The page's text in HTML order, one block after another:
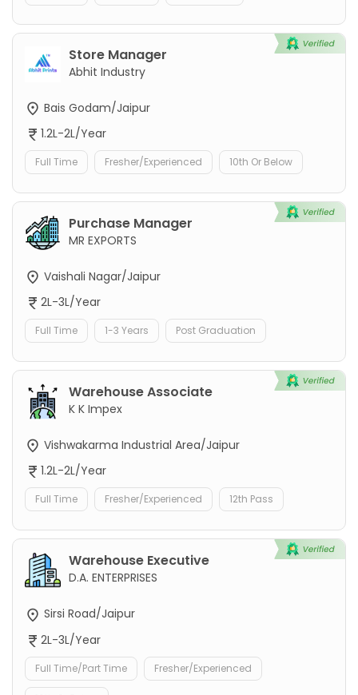
Store Manager
Abhit Industry
Bais Godam/Jaipur
1.2L-2L/Year
Full Time Fresher/Experienced 10th Or Below
Purchase Manager
MR EXPORTS
Vaishali Nagar/Jaipur
2L-3L/Year
Full Time 1-3 Years Post Graduation
Warehouse Associate
K K Impex
Vishwakarma Industrial Area/Jaipur
1.2L-2L/Year
Full Time Fresher/Experienced 12th Pass
Warehouse Executive
D.A. ENTERPRISES
Sirsi Road/Jaipur
2L-3L/Year
Full Time/Part Time Fresher/Experienced